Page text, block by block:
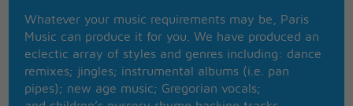
Whatever your music requirements may be, Paris
Music can produce it for you. We have produced an
eclectic array of styles and genres including: dance
remixes; jingles; instrumental albums (i.e. pan
pipes); new age music; Gregorian vocals;